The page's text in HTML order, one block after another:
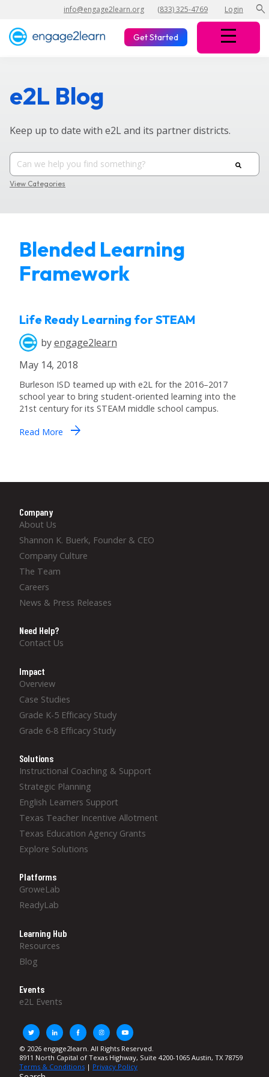
info@engage2learn.org (833) 325-4769 Login search
Get Started
e2L Blog
Keep up to date with e2L and its partner districts.
View Categories
Blended Learning
Framework
Life Ready Learning for STEAM
byengage2learn
May 14, 2018
Burleson ISD teamed up with e2L for the 2016–2017
school year to bring student-oriented learning into the
21st century for its STEAM middle school campus.
Read More arrow_forward
Company
About Us
Shannon K. Buerk, Founder & CEO
Company Culture
The Team
Careers
News & Press Releases
Need Help?
Contact Us
Impact
Overview
Case Studies
Grade K-5 Efficacy Study
Grade 6-8 Efficacy Study
Solutions
Instructional Coaching & Support
Strategic Planning
English Learners Support
Texas Teacher Incentive Allotment
Texas Education Agency Grants
Explore Solutions
Platforms
GroweLab
ReadyLab
Learning Hub
Resources
Blog
Events
e2L Events
© 2026 engage2learn. All Rights Reserved.
8911 North Capital of Texas Highway, Suite 4200-1065 Austin, TX 78759
Terms & Conditions | Privacy Policy